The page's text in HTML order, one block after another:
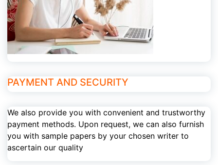
PAYMENT AND SECURITY
We also provide you with convenient and trustworthy
payment methods. Upon request, we can also furnish
you with sample papers by your chosen writer to
ascertain our quality